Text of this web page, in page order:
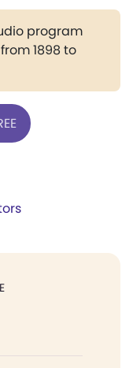
program
1898 to